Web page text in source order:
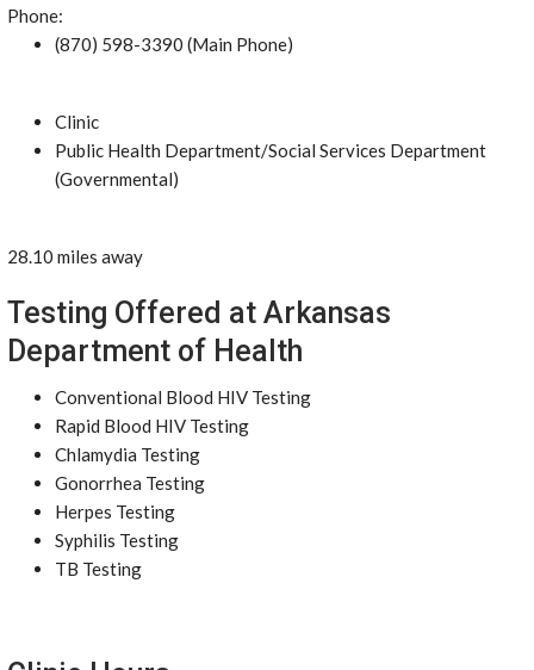
Phone:
(870) 598-3390 (Main Phone)
Clinic
Public Health Department/Social Services Department
(Governmental)
28.10 miles away
Testing Offered at Arkansas
Department of Health
Conventional Blood HIV Testing
Rapid Blood HIV Testing
Chlamydia Testing
Gonorrhea Testing
Herpes Testing
Syphilis Testing
TB Testing